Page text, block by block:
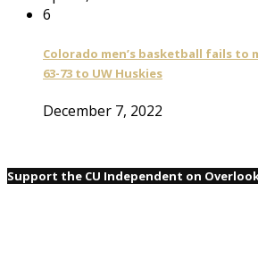
6
Colorado men’s basketball fails to
63-73 to UW Huskies
December 7, 2022
Support the CU Independent on